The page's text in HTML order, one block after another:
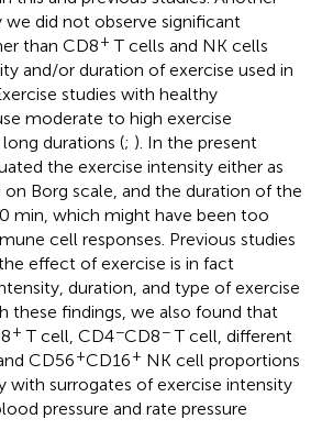
did not observe significant
than CD8+ T cells and NK cells
and/or duration of exercise used in
studies with healthy
moderate to high exercise
durations (; ). In the present
the exercise intensity either as
Borg scale, and the duration of the
min, which might have been too
cell responses. Previous studies
effect of exercise is in fact
duration, and type of exercise
these findings, we also found that
+ T cell, CD4−CD8−T cell, different
CD56+CD16+ NK cell proportions
with surrogates of exercise intensity
pressure and rate pressure